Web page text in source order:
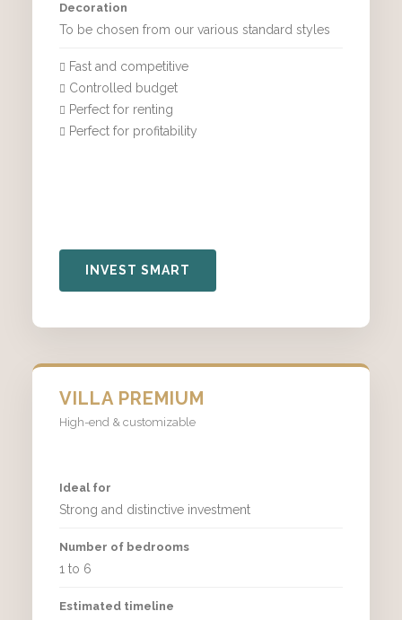
Decoration
To be chosen from our various standard styles
Fast and competitive
Controlled budget
Perfect for renting
Perfect for profitability
INVEST SMART
VILLA PREMIUM
High-end & customizable
Ideal for
Strong and distinctive investment
Number of bedrooms
1 to 6
Estimated timeline